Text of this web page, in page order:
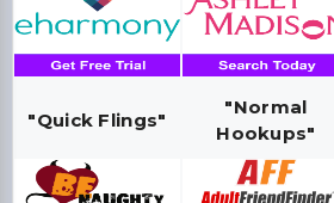
"Quick Flings"
"Normal
Hookups"